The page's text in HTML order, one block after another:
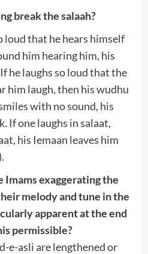
break the salaah?
loud that he hears himself
him hearing him, his
he laughs so loud that the
him laugh, then his wudhu
with no sound, his
If one laughs in salaat,
his Iemaan leaves him
Imams exaggerating the
melody and tune in the
apparent at the end
permissible?
e-asli are lengthened or